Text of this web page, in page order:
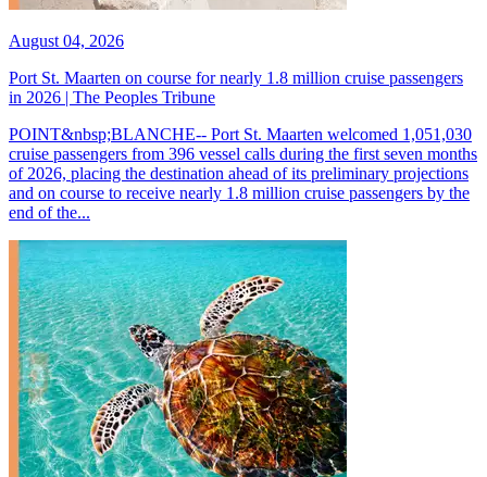
August 04, 2026
Port St. Maarten on course for nearly 1.8 million cruise passengers
in 2026 | The Peoples Tribune
POINT&nbsp;BLANCHE-- Port St. Maarten welcomed 1,051,030
cruise passengers from 396 vessel calls during the first seven months
of 2026, placing the destination ahead of its preliminary projections
and on course to receive nearly 1.8 million cruise passengers by the
end of the...